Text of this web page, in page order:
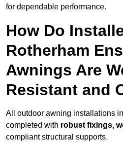
for dependable performance.
How Do
Rotherham
Awnings Are
Resistant and
All outdoor awning installations
completed with robust fixings,
compliant structural supports.